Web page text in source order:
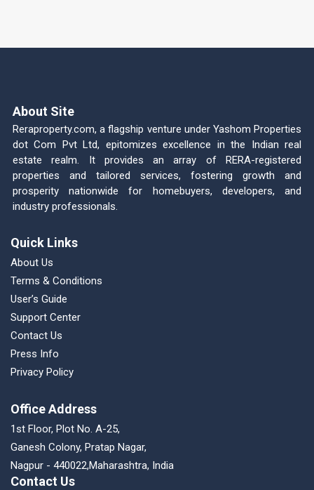
About Site
Reraproperty.com, a flagship venture under Yashom Properties
dot Com Pvt Ltd, epitomizes excellence in the Indian real
estate realm. It provides an array of RERA-registered
properties and tailored services, fostering growth and
prosperity nationwide for homebuyers, developers, and
industry professionals.
Quick Links
About Us
Terms & Conditions
User’s Guide
Support Center
Contact Us
Press Info
Privacy Policy
Office Address
1st Floor, Plot No. A-25,
Ganesh Colony, Pratap Nagar,
Nagpur - 440022,Maharashtra, India
Contact Us